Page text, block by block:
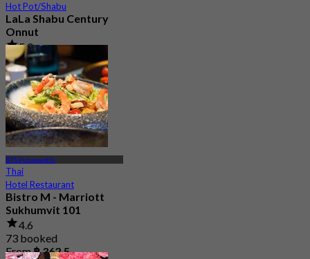
Hot Pot/Shabu
LaLa Shabu Century
Onnut
5.0
153 booked
From฿ 374.25
BTS Punnawithi
Thai
Hotel Restaurant
Bistro M - Marriott
Sukhumvit 101
4.6
73 booked
From฿ 362.5